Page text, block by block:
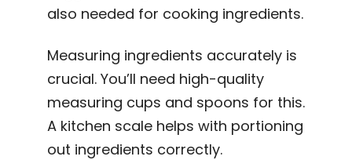
also needed for cooking ingredients.
Measuring ingredients accurately is
crucial. You’ll need high-quality
measuring cups and spoons for this.
A kitchen scale helps with portioning
out ingredients correctly.